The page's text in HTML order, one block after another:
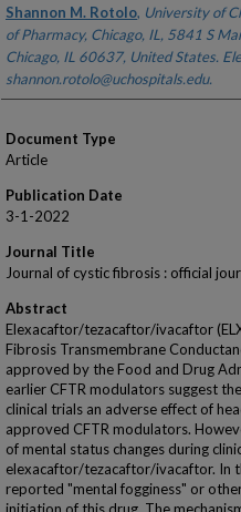
Shannon M. Rotolo, University of
of Pharmacy, Chicago, IL, 5841 S
Chicago, IL 60637, United States.
shannon.rotolo@uchospitals.edu.
Document Type
Article
Publication Date
3-1-2022
Journal Title
Journal of cystic fibrosis : official
Abstract
Elexacaftor/tezacaftor/ivacaftor
Fibrosis Transmembrane
approved by the Food and Drug
earlier CFTR modulators suggest
clinical trials an adverse effect of
approved CFTR modulators.
of mental status changes during
elexacaftor/tezacaftor/ivacaftor. In
reported "mental fogginess" or